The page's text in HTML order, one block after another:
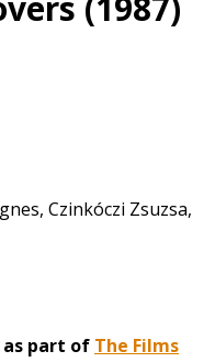
Czinkóczi Zsuzsa,
part of The Films